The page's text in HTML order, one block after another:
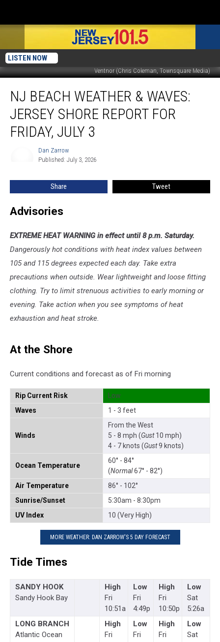
LISTEN NOW
Ventnor (Chris Coleman, Townsquare Media)
beach
weather
waves:
Jersey
Friday,
NJ BEACH WEATHER & WAVES:
JERSEY SHORE REPORT FOR
FRIDAY, JULY 3
Dan Zarrow
Published: July 3, 2026
Share Tweet
Advisories
EXTREME HEAT WARNING in effect until 8 p.m. Saturday.
Dangerously hot conditions with heat index values between
105 and 115 degrees expected each day. Take extra
precautions when outside. Wear lightweight and loose fitting
clothing. Try to limit strenuous activities to early morning or
evening. Take action when you see symptoms of heat
exhaustion and heat stroke.
At the Shore
Current conditions and forecast as of Fri morning
Rip Current Risk
Low
Waves
1 - 3 feet
Winds
From the West
5 - 8 mph (Gust10 mph)
4 - 7 knots (Gust9 knots)
Ocean Temperature
60° - 84°
(Normal67° - 82°)
Air Temperature
86° - 102°
Sunrise/Sunset
5:30am - 8:30pm
UV Index
10 (Very High)
MORE WEATHER: DAN ZARROW'S 5 DAY FORECAST
Tide Times
SANDY HOOK
Sandy Hook Bay
High
Fri
10:51a
Low
Fri
4:49p
High
Fri
10:50p
Low
Sat
5:26a
LONG BRANCH
Atlantic Ocean
High
Fri
Low
Fri
High
Fri
Low
Sat